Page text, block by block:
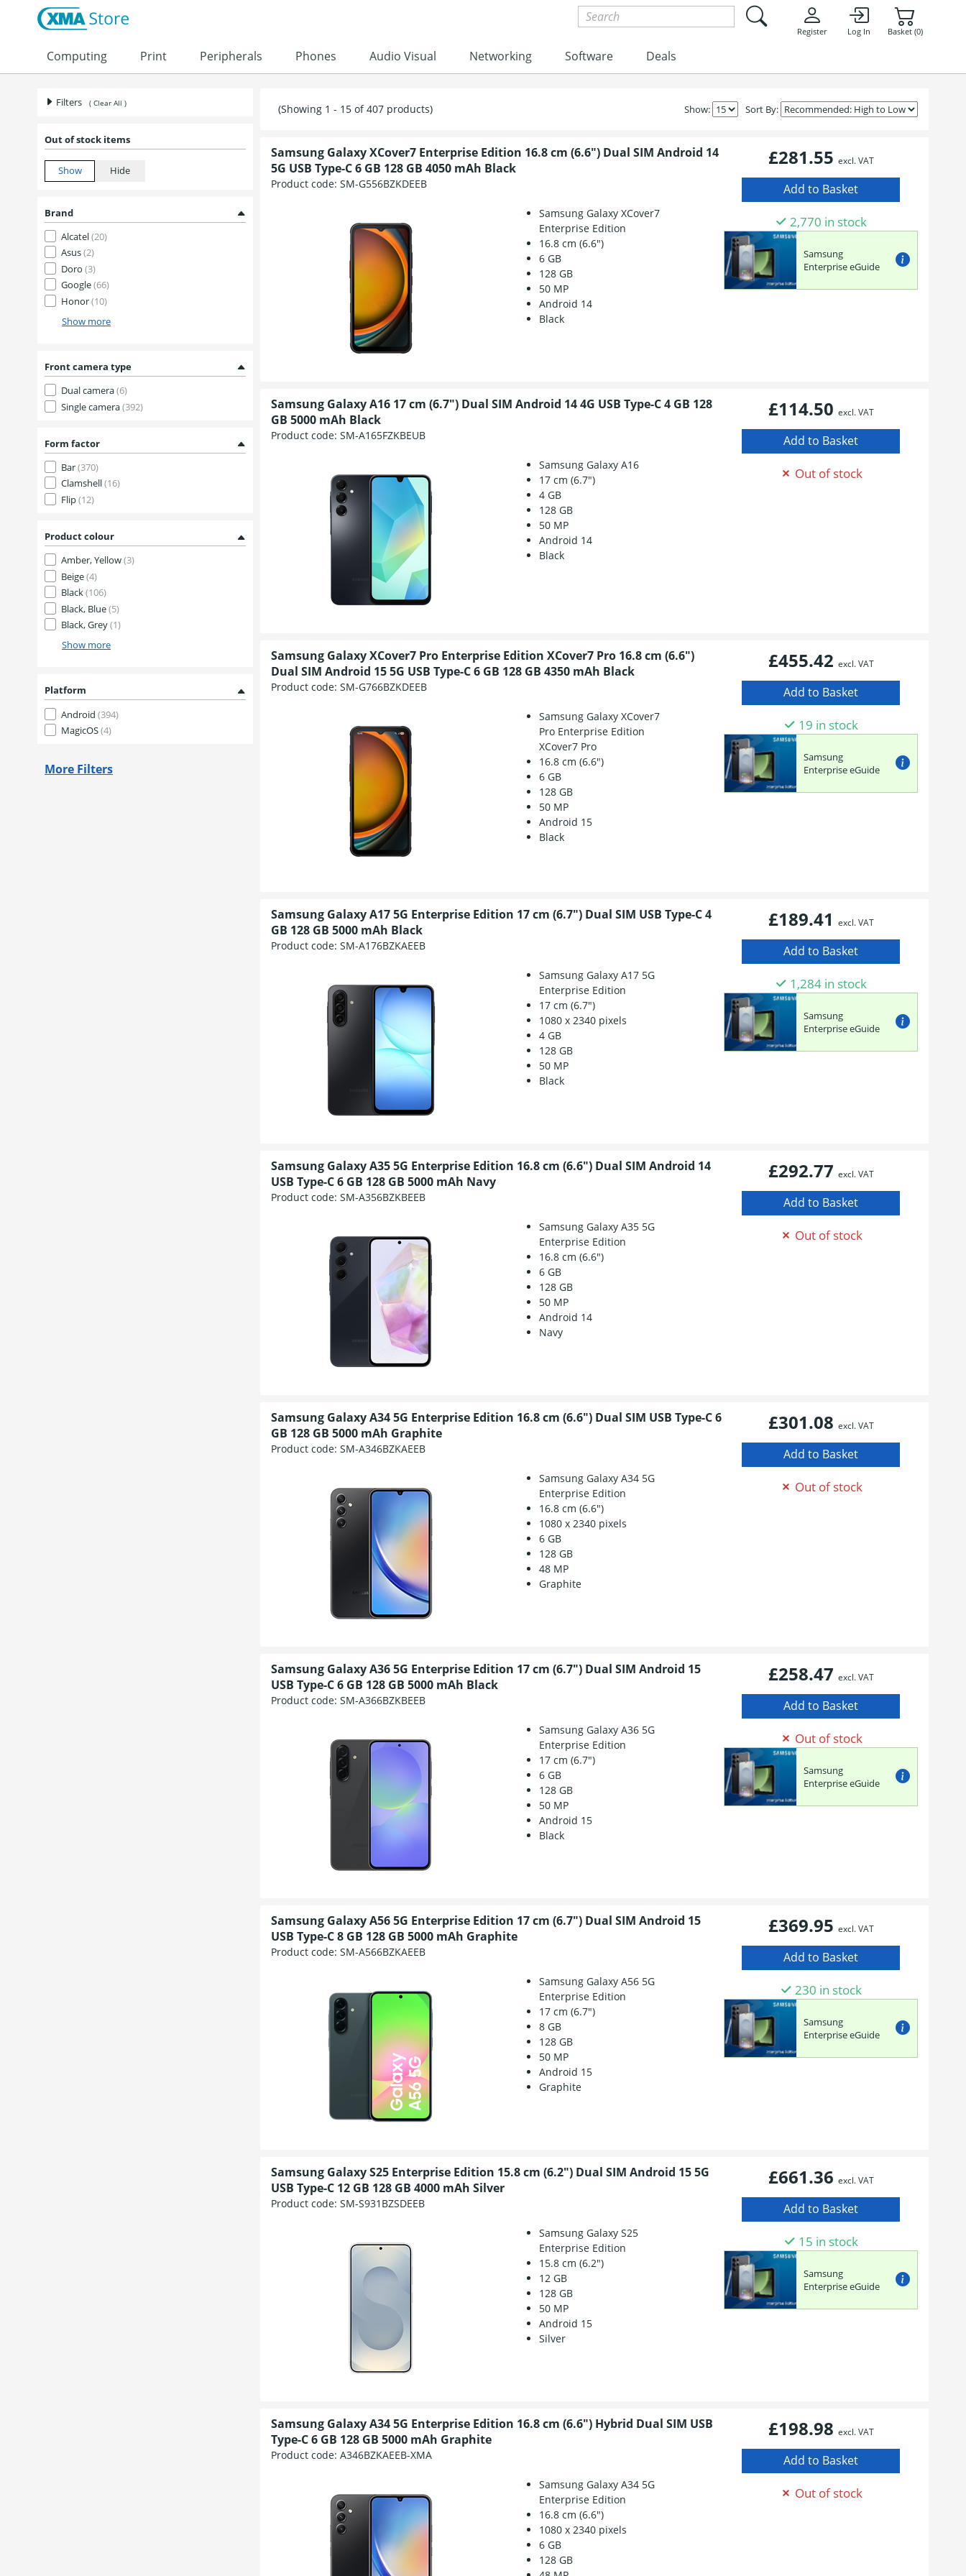
Register Log In Basket (0)
Computing Print Peripherals Phones Audio Visual Networking Software Deals
Filters ( Clear All )
Out of stock items
Brand
Alcatel(20)
Asus(2)
Doro (3)
Google(66)
Honor(10)
Show more
Front camera type
Dual camera(6)
Single camera(392)
Form factor
Bar(370)
Clamshell(16)
Flip(12)
Product colour
Amber, Yellow(3)
Beige(4)
Black(106)
Black, Blue(5)
Black, Grey(1)
Show more
Platform
Android (394)
MagicOS(4)
More Filters
(Showing 1 - 15 of 407 products) Sort By:
Show:
Samsung Galaxy XCover7 Enterprise Edition 16.8 cm (6.6") Dual SIM Android 14
5G USB Type-C 6 GB 128 GB 4050 mAh Black
Product code: SM-G556BZKDEEB
Samsung Galaxy XCover7
Enterprise Edition
16.8 cm (6.6")
6 GB
128 GB
50 MP
Android 14
Black
£281.55 excl. VAT
2,770 in stock
Samsung
Enterprise eGuide
Samsung Galaxy A16 17 cm (6.7") Dual SIM Android 14 4G USB Type-C 4 GB 128
GB 5000 mAh Black
Product code: SM-A165FZKBEUB
Samsung Galaxy A16
17 cm (6.7")
4 GB
128 GB
50 MP
Android 14
Black
£114.50 excl. VAT
Out of stock
Samsung Galaxy XCover7 Pro Enterprise Edition XCover7 Pro 16.8 cm (6.6")
Dual SIM Android 15 5G USB Type-C 6 GB 128 GB 4350 mAh Black
Product code: SM-G766BZKDEEB
Samsung Galaxy XCover7
Pro Enterprise Edition
XCover7 Pro
16.8 cm (6.6")
6 GB
128 GB
50 MP
Android 15
Black
£455.42 excl. VAT
19 in stock
Samsung
Enterprise eGuide
Samsung Galaxy A17 5G Enterprise Edition 17 cm (6.7") Dual SIM USB Type-C 4
GB 128 GB 5000 mAh Black
Product code: SM-A176BZKAEEB
Samsung Galaxy A17 5G
Enterprise Edition
17 cm (6.7")
1080 x 2340 pixels
4 GB
128 GB
50 MP
Black
£189.41 excl. VAT
1,284 in stock
Samsung
Enterprise eGuide
Samsung Galaxy A35 5G Enterprise Edition 16.8 cm (6.6") Dual SIM Android 14
USB Type-C 6 GB 128 GB 5000 mAh Navy
Product code: SM-A356BZKBEEB
Samsung Galaxy A35 5G
Enterprise Edition
16.8 cm (6.6")
6 GB
128 GB
50 MP
Android 14
Navy
£292.77 excl. VAT
Out of stock
Samsung Galaxy A34 5G Enterprise Edition 16.8 cm (6.6") Dual SIM USB Type-C 6
GB 128 GB 5000 mAh Graphite
Product code: SM-A346BZKAEEB
Samsung Galaxy A34 5G
Enterprise Edition
16.8 cm (6.6")
1080 x 2340 pixels
6 GB
128 GB
48 MP
Graphite
£301.08 excl. VAT
Out of stock
Samsung Galaxy A36 5G Enterprise Edition 17 cm (6.7") Dual SIM Android 15
USB Type-C 6 GB 128 GB 5000 mAh Black
Product code: SM-A366BZKBEEB
Samsung Galaxy A36 5G
Enterprise Edition
17 cm (6.7")
6 GB
128 GB
50 MP
Android 15
Black
£258.47 excl. VAT
Out of stock
Samsung
Enterprise eGuide
Samsung Galaxy A56 5G Enterprise Edition 17 cm (6.7") Dual SIM Android 15
USB Type-C 8 GB 128 GB 5000 mAh Graphite
Product code: SM-A566BZKAEEB
Samsung Galaxy A56 5G
Enterprise Edition
17 cm (6.7")
8 GB
128 GB
50 MP
Android 15
Graphite
£369.95 excl. VAT
230 in stock
Samsung
Enterprise eGuide
Samsung Galaxy S25 Enterprise Edition 15.8 cm (6.2") Dual SIM Android 15 5G
USB Type-C 12 GB 128 GB 4000 mAh Silver
Product code: SM-S931BZSDEEB
Samsung Galaxy S25
Enterprise Edition
15.8 cm (6.2")
12 GB
128 GB
50 MP
Android 15
Silver
£661.36 excl. VAT
15 in stock
Samsung
Enterprise eGuide
Samsung Galaxy A34 5G Enterprise Edition 16.8 cm (6.6") Hybrid Dual SIM USB
Type-C 6 GB 128 GB 5000 mAh Graphite
Product code: A346BZKAEEB-XMA
Samsung Galaxy A34 5G
Enterprise Edition
16.8 cm (6.6")
1080 x 2340 pixels
6 GB
128 GB
£198.98 excl. VAT
Out of stock